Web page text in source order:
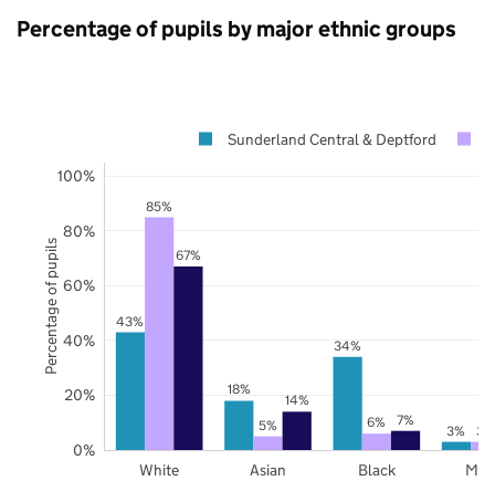
Percentage of pupils by major ethnic groups
43%
18%
34%
3%
85%
5% 6% 3%
67%
14%
7%
White Asian Black
0%
20%
40%
60%
80%
100%
Sunderland Central & Deptford
Percentage of pupils